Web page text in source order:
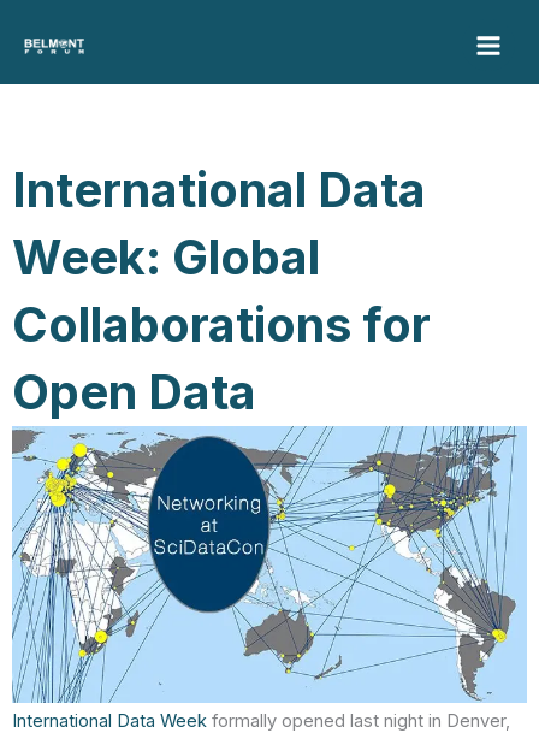
content
International Data
Week: Global
Collaborations for
Open Data
International Data Week formally opened last night in Denver,